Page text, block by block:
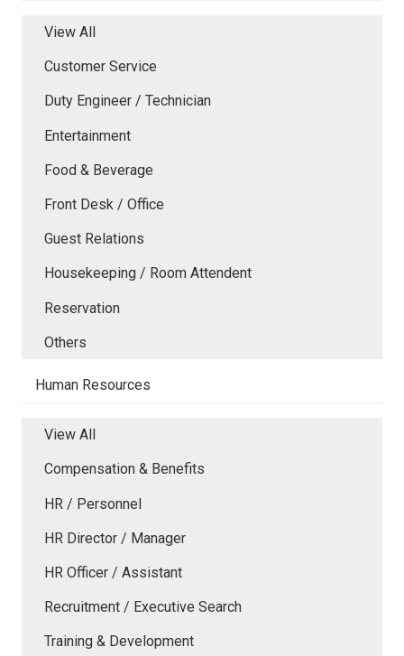
View All
Customer Service
Duty Engineer / Technician
Entertainment
Food & Beverage
Front Desk / Office
Guest Relations
Housekeeping / Room Attendent
Reservation
Others
Human Resources
View All
Compensation & Benefits
HR / Personnel
HR Director / Manager
HR Officer / Assistant
Recruitment / Executive Search
Training & Development